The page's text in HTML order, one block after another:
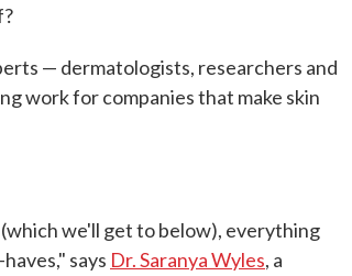
— dermatologists, researchers and
work for companies that make skin
we'll get to below), everything
says Dr. Saranya Wyles, a